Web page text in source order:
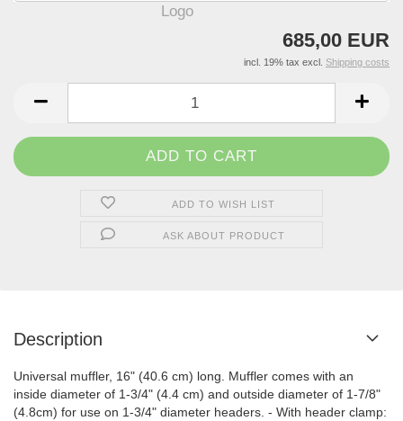
685,00 EUR
incl. 19% tax excl. Shipping costs
ADD TO WISH LIST
ASK ABOUT PRODUCT
Description
Universal muffler, 16" (40.6 cm) long. Muffler comes with an
inside diameter of 1-3/4" (4.4 cm) and outside diameter of 1-7/8"
(4.8cm) for use on 1-3/4" diameter headers. - With header clamp: